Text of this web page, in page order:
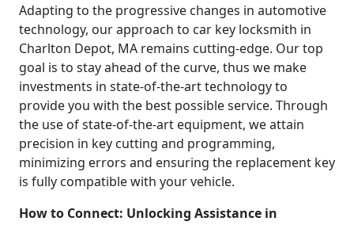
Adapting to the progressive changes in automotive
technology, our approach to car key locksmith in
Charlton Depot, MA remains cutting-edge. Our top
goal is to stay ahead of the curve, thus we make
investments in state-of-the-art technology to
provide you with the best possible service. Through
the use of state-of-the-art equipment, we attain
precision in key cutting and programming,
minimizing errors and ensuring the replacement key
is fully compatible with your vehicle.
How to Connect: Unlocking Assistance in